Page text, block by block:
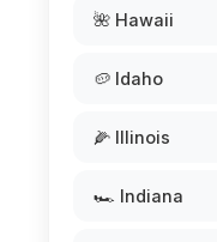
🌺 Hawaii
🥔 Idaho
🌽 Illinois
🏎️ Indiana